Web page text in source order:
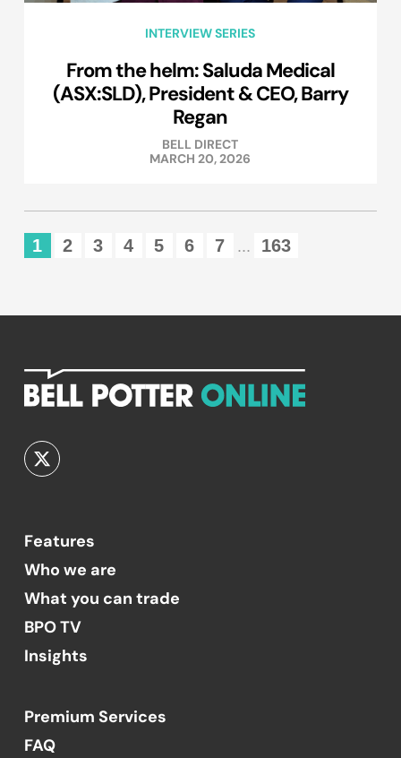
INTERVIEW SERIES
From the helm: Saluda Medical
(ASX:SLD), President & CEO, Barry
Regan
BELL DIRECT
MARCH 20, 2026
1 2 3 4 5 6 7 ... 163
Features
Who we are
What you can trade
BPO TV
Insights
Premium Services
FAQ